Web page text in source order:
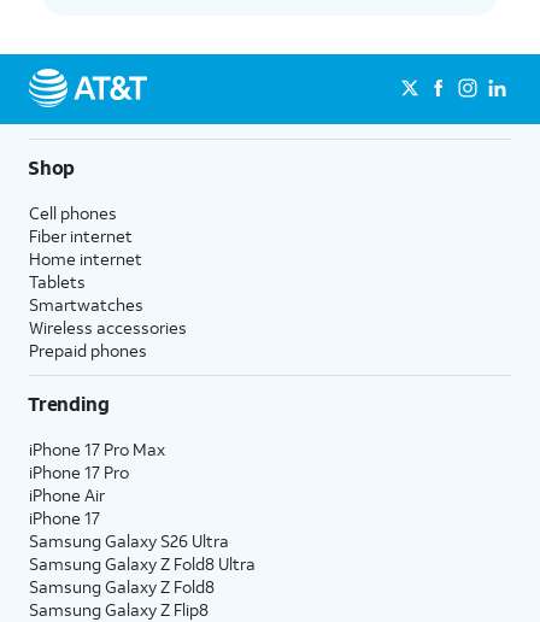
Shop
Cell phones
Fiber internet
Home internet
Tablets
Smartwatches
Wireless accessories
Prepaid phones
Trending
iPhone 17 Pro Max
iPhone 17 Pro
iPhone Air
iPhone 17
Samsung Galaxy S26 Ultra
Samsung Galaxy Z Fold8 Ultra
Samsung Galaxy Z Fold8
Samsung Galaxy Z Flip8